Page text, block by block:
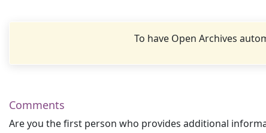
To have Open Archives
Comments
Are you the first person who provides additional